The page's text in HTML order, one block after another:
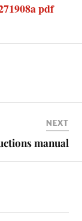
pdf
NEXT
manual